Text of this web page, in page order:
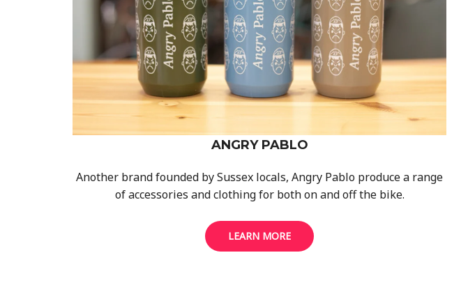
ANGRY PABLO
Another brand founded by Sussex locals, Angry Pablo produce a range
of accessories and clothing for both on and off the bike.
LEARN MORE